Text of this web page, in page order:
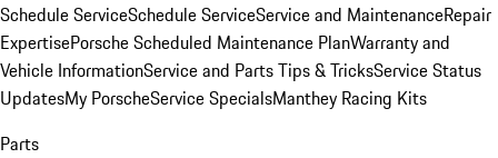
Schedule ServiceSchedule ServiceService and MaintenanceRepair
ExpertisePorsche Scheduled Maintenance PlanWarranty and
Vehicle InformationService and Parts Tips & TricksService Status
UpdatesMy PorscheService SpecialsManthey Racing Kits
Parts